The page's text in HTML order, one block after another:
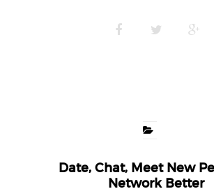
Date, Chat, Meet New
Network Better